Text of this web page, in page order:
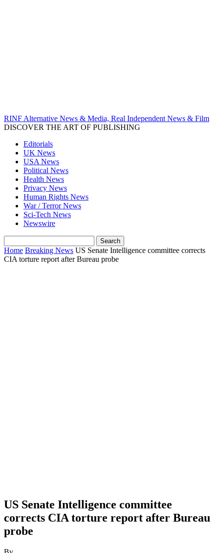
RINF Alternative News & Media, Real Independent News & Film
DISCOVER THE ART OF PUBLISHING
Editorials
UK News
USA News
Political News
Health News
Privacy News
Human Rights News
War / Terror News
Sci-Tech News
Newswire
Home Breaking News US Senate Intelligence committee corrects
CIA torture report after Bureau probe
US Senate Intelligence committee
corrects CIA torture report after Bureau
probe